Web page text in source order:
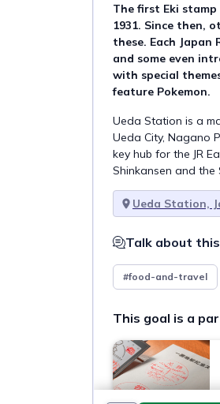
The first Eki
1931. Since then,
these. Each
and some even
with special
feature Pokemon.
Ueda Station is a
Ueda City, Nagano
key hub for the JR
Shinkansen and the
Ueda Station,
Talk about
#food-and-travel
This goal is a